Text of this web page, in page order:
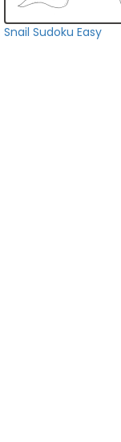
Snail Sudoku Easy